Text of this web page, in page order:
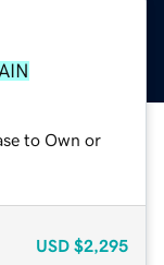
to Own or
USD $2,295